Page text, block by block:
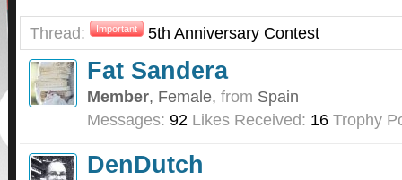
Thread: Important 5th Anniversary Contest
Fat Sandera
Member, Female, from Spain
Messages: 92 Likes Received: 16 Trophy
DenDutch